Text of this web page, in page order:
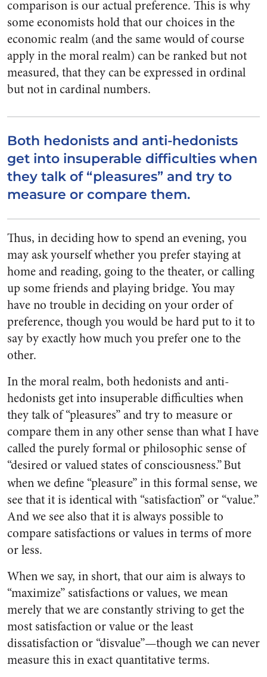
comparison is our actual preference. This is why
some economists hold that our choices in the
economic realm (and the same would of course
apply in the moral realm) can be ranked but not
measured, that they can be expressed in ordinal
but not in cardinal numbers.
Both hedonists and anti-hedonists
get into insuperable difficulties when
they talk of “pleasures” and try to
measure or compare them.
Thus, in deciding how to spend an evening, you
may ask yourself whether you prefer staying at
home and reading, going to the theater, or calling
up some friends and playing bridge. You may
have no trouble in deciding on your order of
preference, though you would be hard put to it to
say by exactly how much you prefer one to the
other.
In the moral realm, both hedonists and anti-
hedonists get into insuperable difficulties when
they talk of “pleasures” and try to measure or
compare them in any other sense than what I have
called the purely formal or philosophic sense of
“desired or valued states of consciousness.”But
when we define “pleasure” in this formal sense, we
see that it is identical with “satisfaction” or “value.”
And we see also that it is always possible to
compare satisfactions or values in terms of more
or less.
When we say, in short, that our aim is always to
“maximize” satisfactions or values, we mean
merely that we are constantly striving to get the
most satisfaction or value or the least
dissatisfaction or “disvalue”—though we can never
measure this in exact quantitative terms.